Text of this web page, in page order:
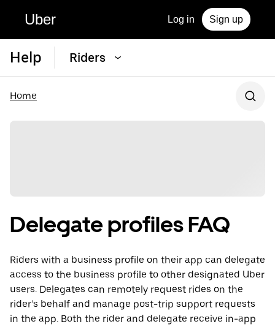
Uber Log in Sign up
Help Riders
Home
Delegate profiles FAQ
Riders with a business profile on their app can delegate
access to the business profile to other designated Uber
users. Delegates can remotely request rides on the
rider’s behalf and manage post-trip support requests
in the app. Both the rider and delegate receive in-app